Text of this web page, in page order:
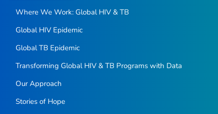
Where We Work: Global HIV & TB
Global HIV Epidemic
Global TB Epidemic
Transforming Global HIV & TB Programs with Data
Our Approach
Stories of Hope